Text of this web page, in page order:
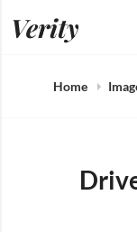
toVerity
Home